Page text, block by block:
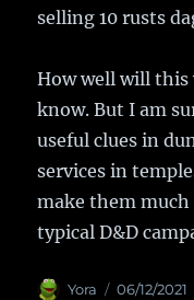
selling 10 rusts
How well will this
know. But I am
useful clues in
services in
make them
typical D&D
Author
Yora
Posted
06/12/2021